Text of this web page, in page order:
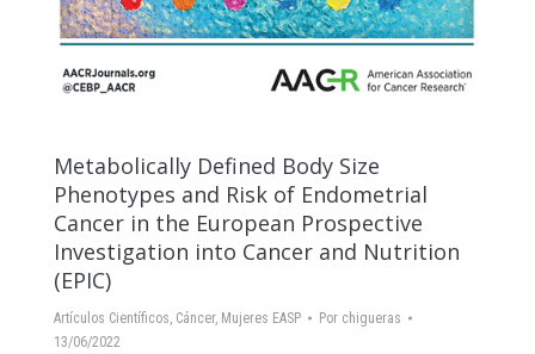
Metabolically Defined Body Size
Phenotypes and Risk of Endometrial
Cancer in the European Prospective
Investigation into Cancer and Nutrition
(EPIC)
Artículos Científicos, Cáncer, Mujeres EASP Por chigueras
13/06/2022